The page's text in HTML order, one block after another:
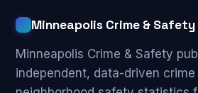
Minneapolis Crime & Safety
Minneapolis Crime & Safety
independent, data-driven crime